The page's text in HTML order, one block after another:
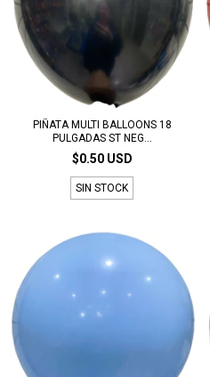
PIÑATA MULTI BALLOONS 18
PULGADAS ST NEG...
$0.50 USD
SIN STOCK